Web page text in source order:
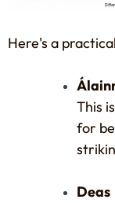
Here's a
This
for
Deas